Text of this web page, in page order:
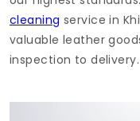
cleaning service in
valuable leather
inspection to delivery.